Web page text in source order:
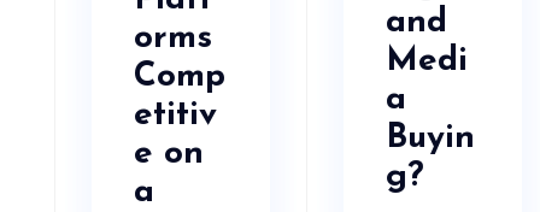
and
Medi
a
Buyin
g?
orms
Comp
etitiv
e on
a